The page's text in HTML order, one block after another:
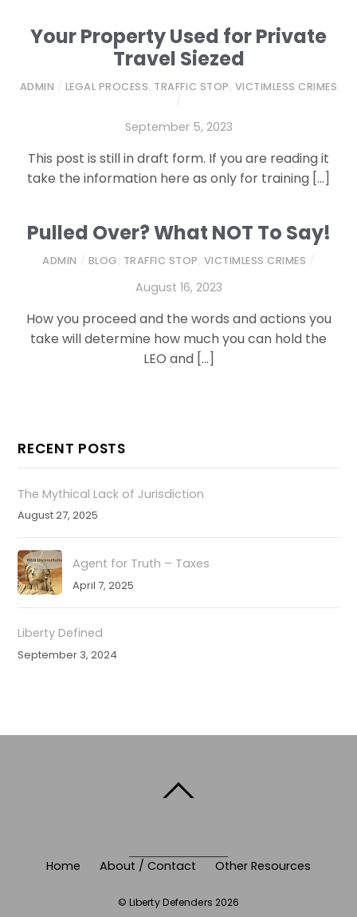
Your Property Used for Private
Travel Siezed
ADMIN LEGAL PROCESS, TRAFFIC STOP, VICTIMLESS CRIMES
September 5, 2023
This post is still in draft form. If you are reading it
take the information here as only for training […]
Pulled Over? What NOT To Say!
ADMIN BLOG, TRAFFIC STOP, VICTIMLESS CRIMES
August 16, 2023
How you proceed and the words and actions you
take will determine how much you can hold the
LEO and […]
RECENT POSTS
The Mythical Lack of Jurisdiction
August 27, 2025
Agent for Truth – Taxes
April 7, 2025
Liberty Defined
September 3, 2024
Home About / Contact Other Resources
© Liberty Defenders 2026